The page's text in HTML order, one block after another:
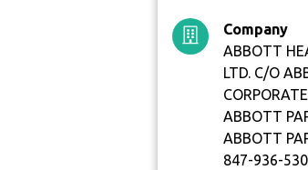
Company
ABBOTT
LTD. C/O
ABBOTT
ABBOTT
847-936-